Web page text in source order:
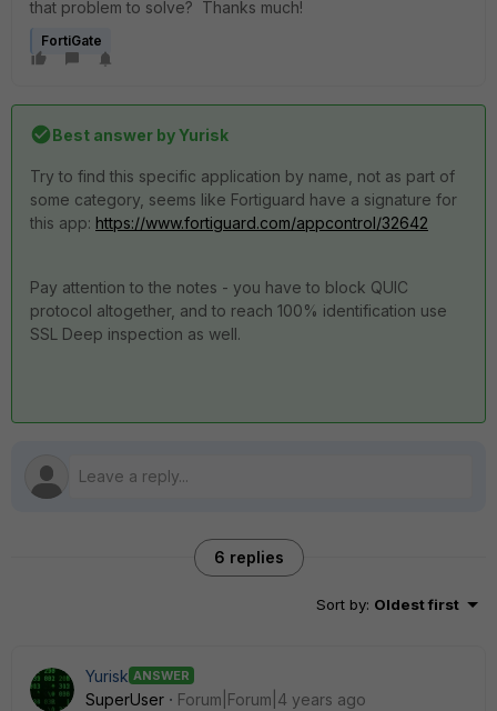
that problem to solve? Thanks much!
FortiGate
Best answer byYurisk
Try to find this specific application by name, not as part of
some category, seems like Fortiguard have a signature for
this app: https://www.fortiguard.com/appcontrol/32642
Pay attention to the notes - you have to block QUIC
protocol altogether, and to reach 100% identification use
SSL Deep inspection as well.
6 replies
Sort by: Oldest first
Yurisk ANSWER
SuperUser
Forum|Forum|4 years ago